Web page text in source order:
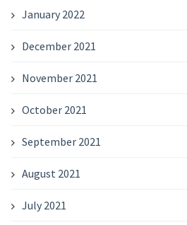
January 2022
December 2021
November 2021
October 2021
September 2021
August 2021
July 2021